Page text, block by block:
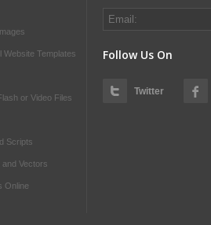
Website Templates
or Video Files
Scripts
Vectors
Online
Follow Us On
Twitter